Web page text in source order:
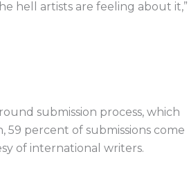
hell artists are feeling about it,”
submission process, which
percent of submissions come
of international writers.